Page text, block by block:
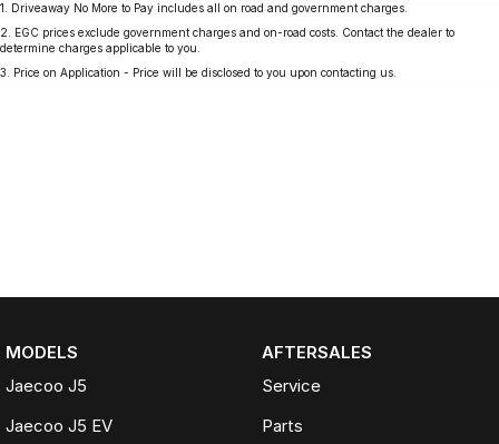
1
Driveaway No More to Pay includes all on road and government charges.
2
EGC prices exclude government charges and on-road costs. Contact the dealer to
determine charges applicable to you.
3
Price on Application - Price will be disclosed to you upon contacting us.
MODELS
Jaecoo J5
Jaecoo J5 EV
AFTERSALES
Service
Parts